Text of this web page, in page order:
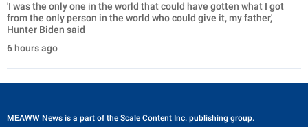
'I was the only one in the world that could have gotten what I got
from the only person in the world who could give it, my father,'
Hunter Biden said
6 hours ago
MEAWW News is a part of the Scale Content Inc. publishing group.